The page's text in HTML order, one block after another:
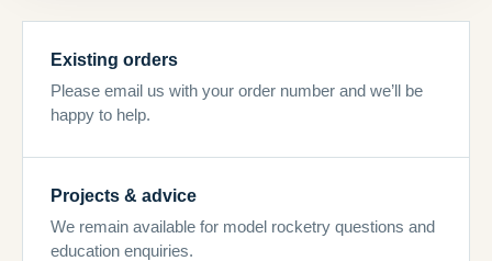
Existing orders
Please email us with your order number and we’ll be
happy to help.
Projects & advice
We remain available for model rocketry questions and
education enquiries.